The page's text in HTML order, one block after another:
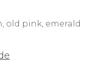
old pink, emerald